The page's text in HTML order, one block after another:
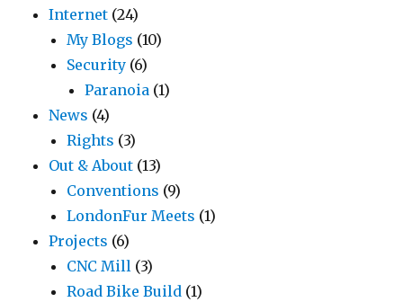
Internet (24)
My Blogs (10)
Security (6)
Paranoia (1)
News (4)
Rights (3)
Out & About (13)
Conventions (9)
LondonFur Meets (1)
Projects (6)
CNC Mill (3)
Road Bike Build (1)